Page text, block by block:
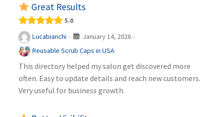
Great Results
5.0
Lucabianchi · January 14, 2026 ·
Reusable Scrub Caps in USA
This directory helped my salon get discovered more
often. Easy to update details and reach new customers.
Very useful for business growth.